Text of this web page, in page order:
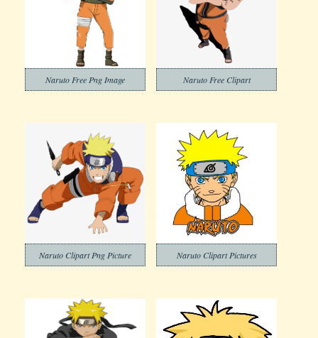
Naruto Free Png Image Naruto Free Clipart
Naruto Clipart Png Picture Naruto Clipart Pictures